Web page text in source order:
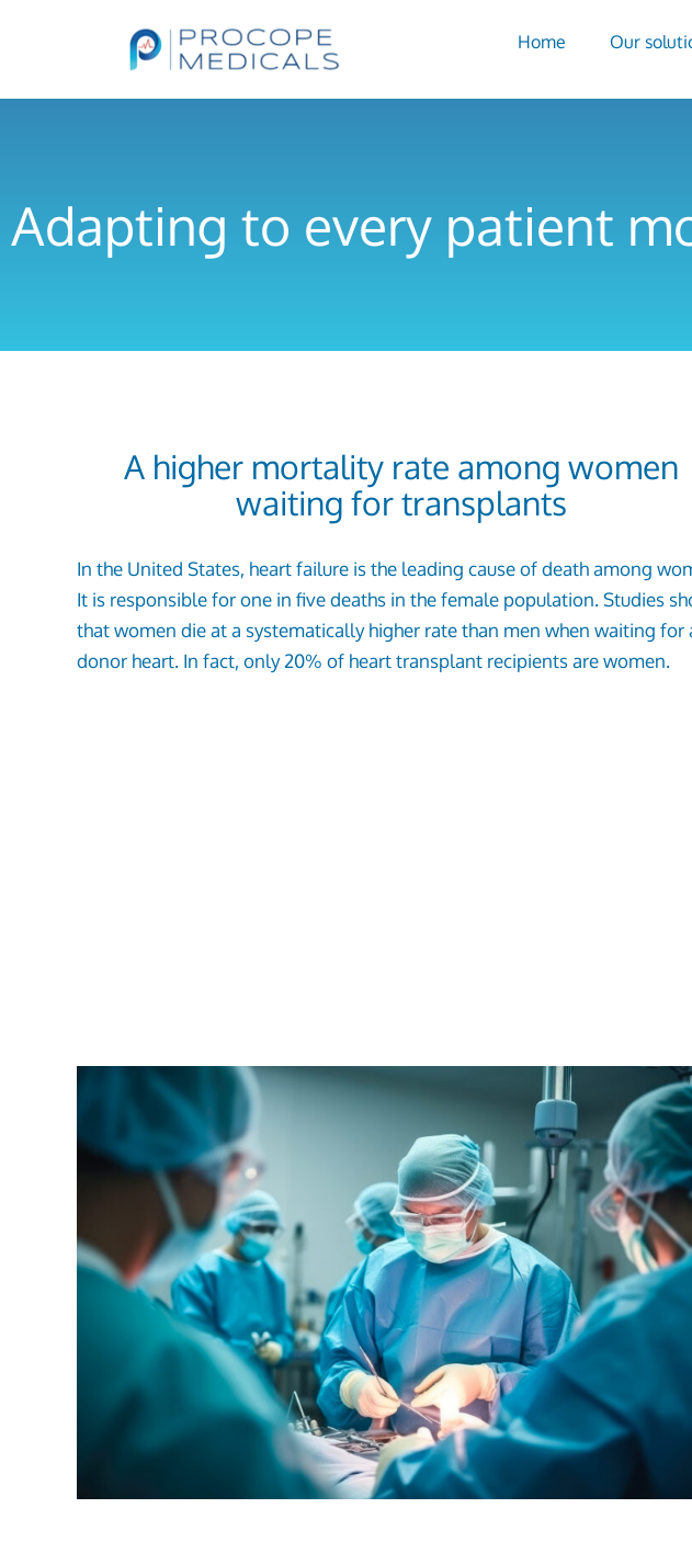
Home Our
Adapting to every patient
A higher mortality rate among women
waiting for transplants
In the United States, heart failure is the leading cause of death among
It is responsible for one in five deaths in the female population. Studies
that women die at a systematically higher rate than men when waiting for
donor heart. In fact, only 20% of heart transplant recipients are women.